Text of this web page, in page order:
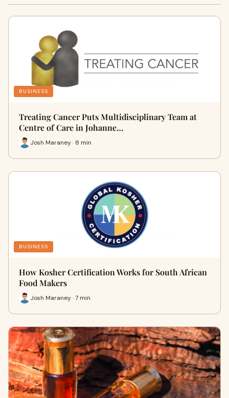
BUSINESS
Treating Cancer Puts Multidisciplinary Team at
Centre of Care in Johanne…
Josh Maraney · 8 min
BUSINESS
How Kosher Certification Works for South African
Food Makers
Josh Maraney · 7 min